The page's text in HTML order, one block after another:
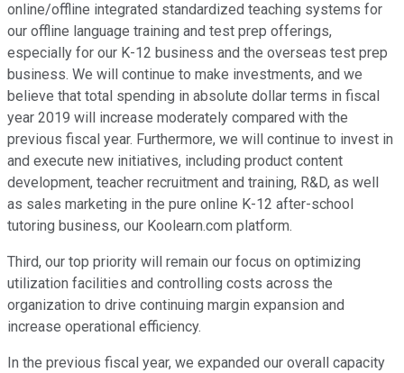
online/offline integrated standardized teaching systems for
our offline language training and test prep offerings,
especially for our K-12 business and the overseas test prep
business. We will continue to make investments, and we
believe that total spending in absolute dollar terms in fiscal
year 2019 will increase moderately compared with the
previous fiscal year. Furthermore, we will continue to invest in
and execute new initiatives, including product content
development, teacher recruitment and training, R&D, as well
as sales marketing in the pure online K-12 after-school
tutoring business, our Koolearn.com platform.
Third, our top priority will remain our focus on optimizing
utilization facilities and controlling costs across the
organization to drive continuing margin expansion and
increase operational efficiency.
In the previous fiscal year, we expanded our overall capacity